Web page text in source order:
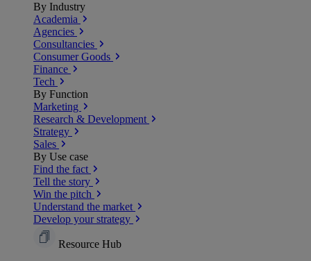
By Industry
Academia
Agencies
Consultancies
Consumer Goods
Finance
Tech
By Function
Marketing
Research & Development
Strategy
Sales
By Use case
Find the fact
Tell the story
Win the pitch
Understand the market
Develop your strategy
Resource Hub